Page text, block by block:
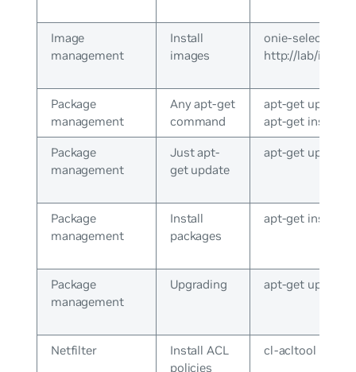
Image
management
Install
images
onie-select
http://lab/
Package
management
Any apt-get
command
apt-get update
apt-get install
Package
management
Just apt-
get update
apt-get update
Package
management
Install
packages
apt-get install
Package
management
Upgrading apt-get upgrade
Netfilter
Install ACL
policies
cl-acltool -i